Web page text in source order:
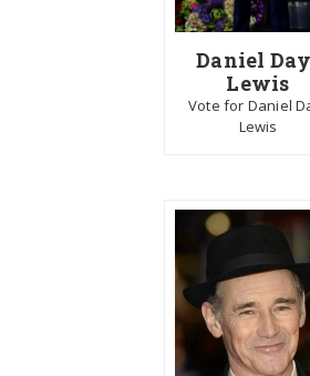
Daniel
Lewis
Vote for Daniel
Lewis